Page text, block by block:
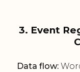
3. Event
Data flow: